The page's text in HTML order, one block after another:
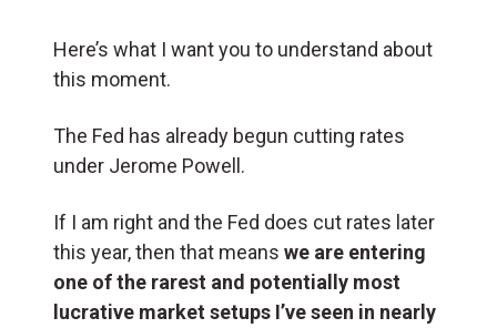
Here’s what I want you to understand about
this moment.
The Fed has already begun cutting rates
under Jerome Powell.
If I am right and the Fed does cut rates later
this year, then that means we are entering
one of the rarest and potentially most
lucrative market setups I’ve seen in nearly